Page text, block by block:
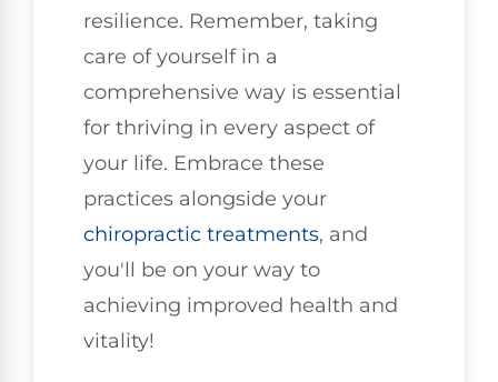
resilience. Remember, taking
care of yourself in a
comprehensive way is essential
for thriving in every aspect of
your life. Embrace these
practices alongside your
chiropractic treatments, and
you'll be on your way to
achieving improved health and
vitality!